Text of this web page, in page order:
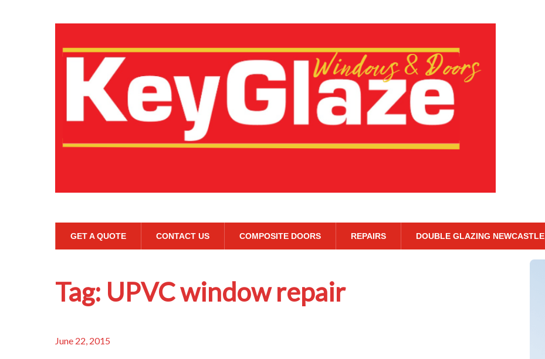
GET A QUOTE CONTACT US COMPOSITE DOORS REPAIRS DOUBLE GLAZING NEWCASTLE
Tag: UPVC window repair
June 22, 2015